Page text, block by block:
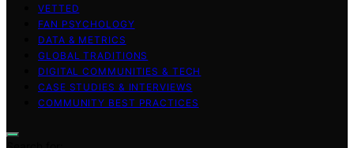
VETTED
FAN PSYCHOLOGY
DATA & METRICS
GLOBAL TRADITIONS
DIGITAL COMMUNITIES & TECH
CASE STUDIES & INTERVIEWS
COMMUNITY BEST PRACTICES